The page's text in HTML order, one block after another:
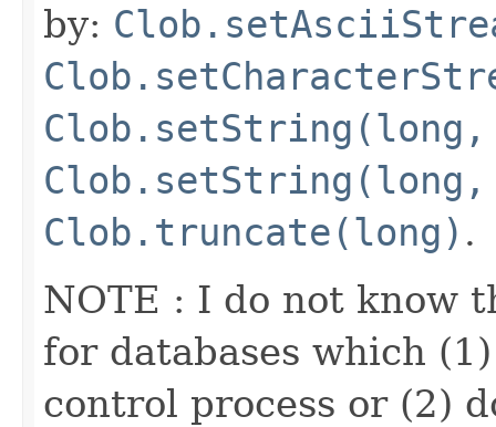
by:
Clob.truncate(long) .
NOTE : I do not know
for databases which
control process or (2)